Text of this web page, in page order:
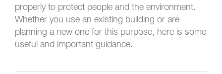
properly to protect people and the environment.
Whether you use an existing building or are
planning a new one for this purpose, here is some
useful and important guidance.